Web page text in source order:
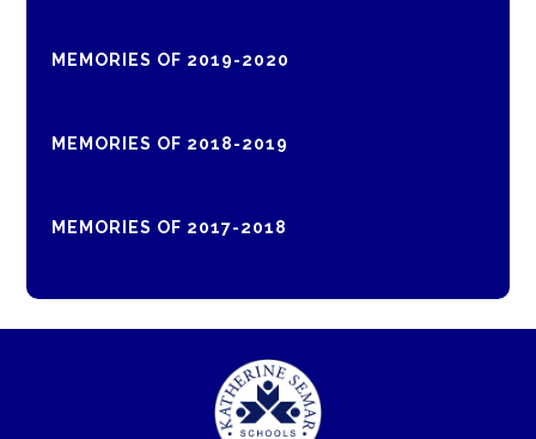
MEMORIES OF 2019-2020
MEMORIES OF 2018-2019
MEMORIES OF 2017-2018